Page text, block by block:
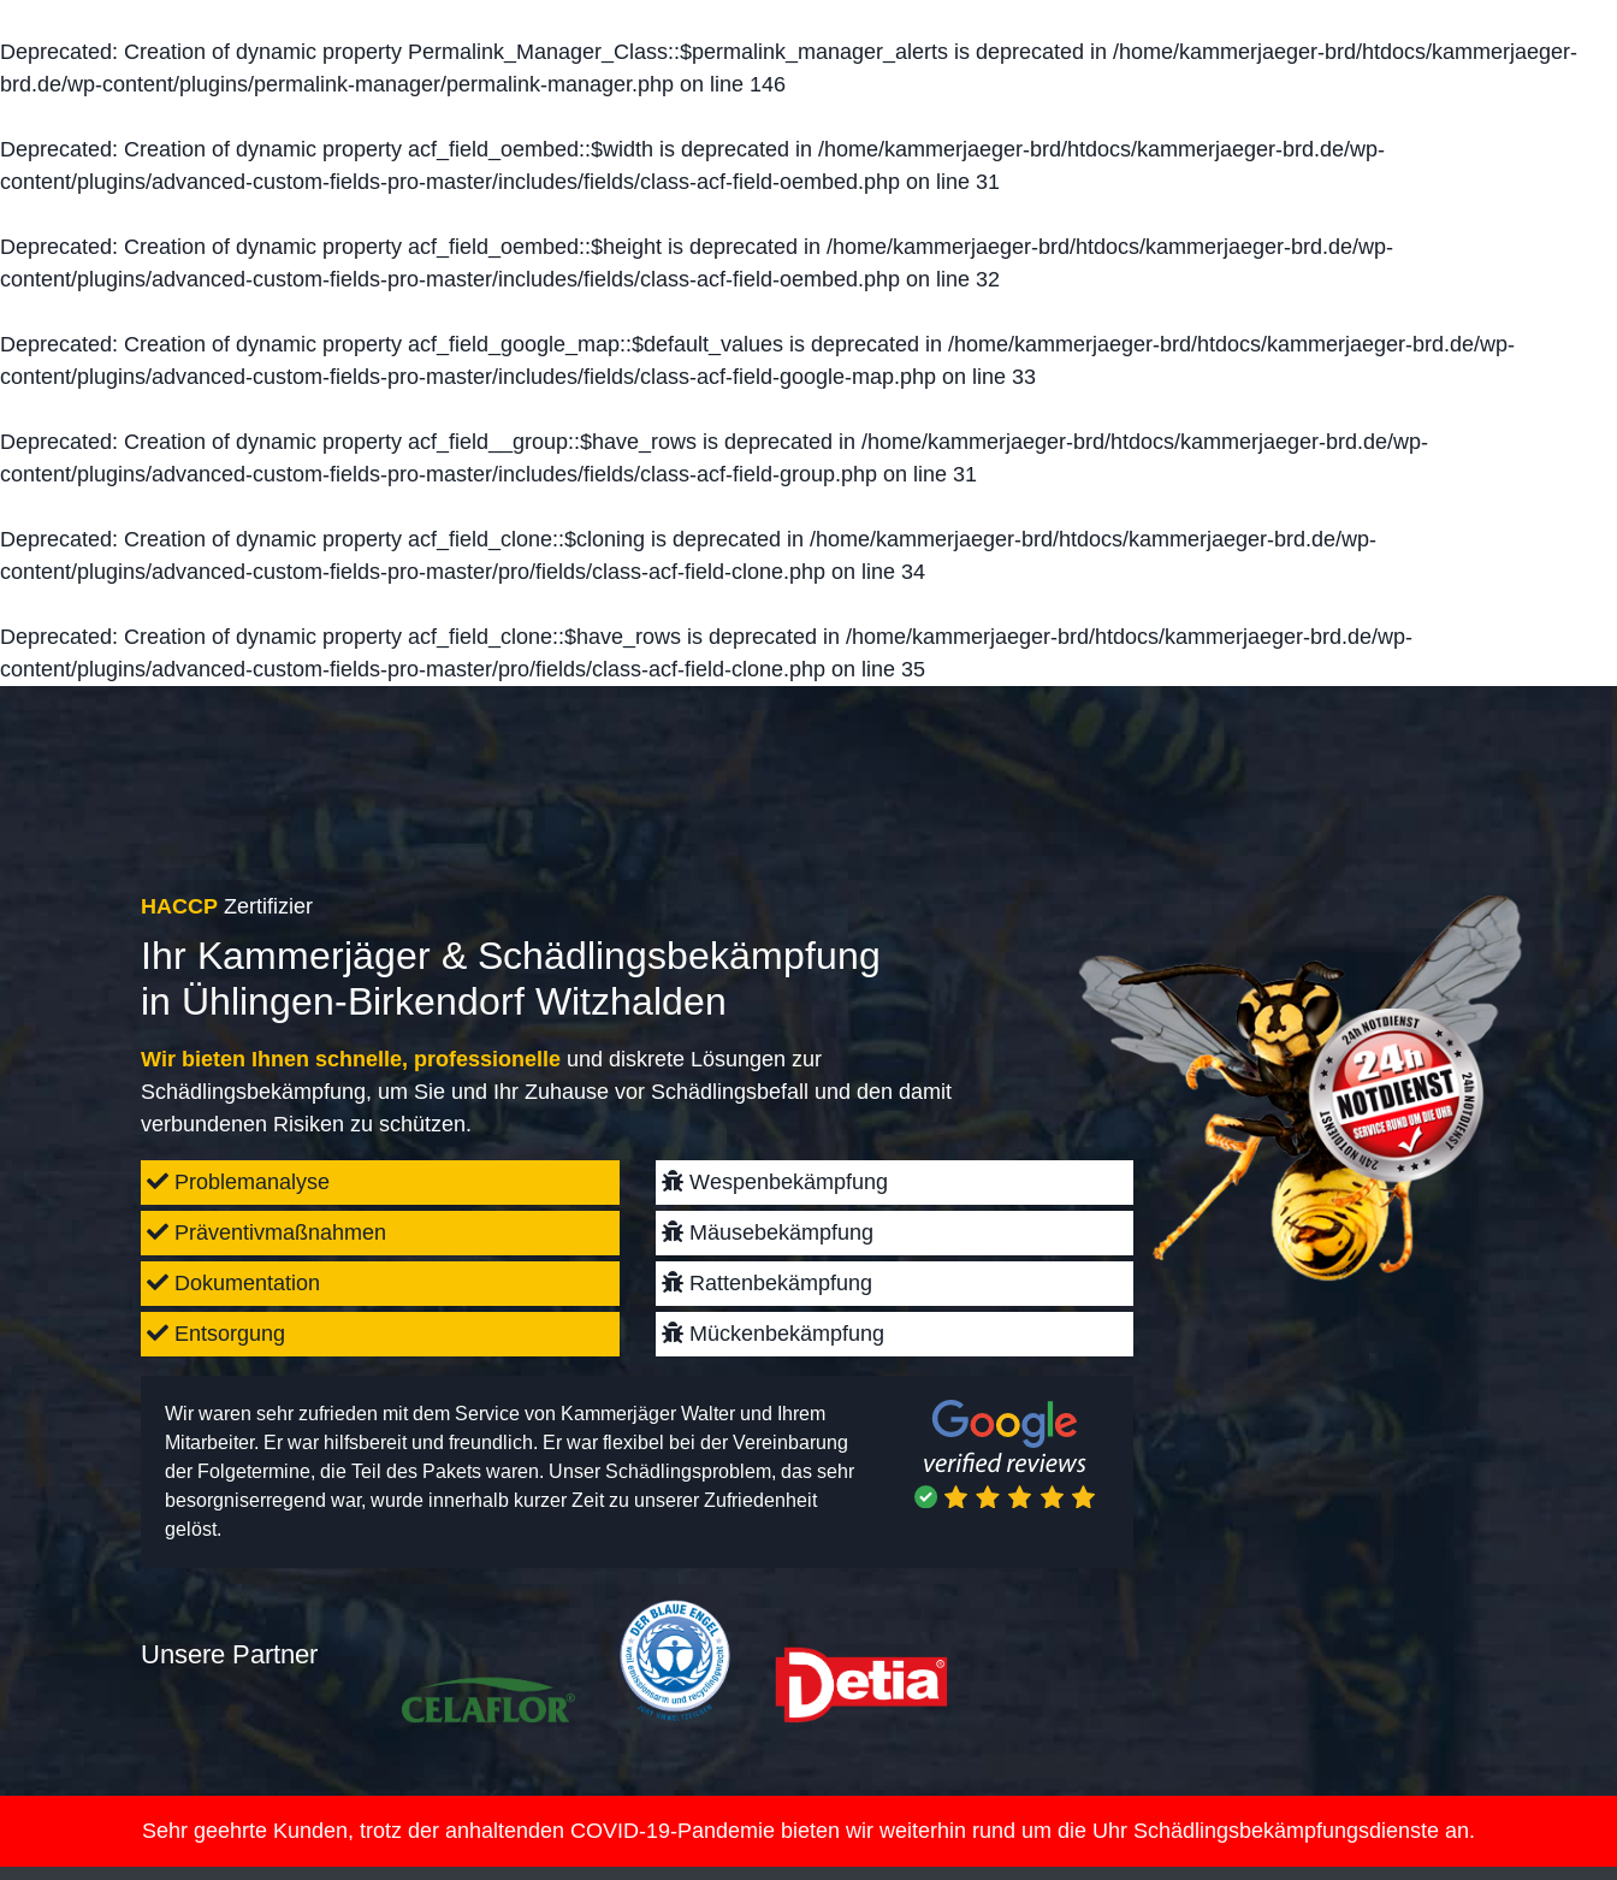
Deprecated: Creation of dynamic property Permalink_Manager_Class::$permalink_manager_alerts is deprecated in /home/kammerjaeger-brd/htdocs/kammerjaeger-
brd.de/wp-content/plugins/permalink-manager/permalink-manager.php on line 146
Deprecated: Creation of dynamic property acf_field_oembed::$width is deprecated in /home/kammerjaeger-brd/htdocs/kammerjaeger-brd.de/wp-
content/plugins/advanced-custom-fields-pro-master/includes/fields/class-acf-field-oembed.php on line 31
Deprecated: Creation of dynamic property acf_field_oembed::$height is deprecated in /home/kammerjaeger-brd/htdocs/kammerjaeger-brd.de/wp-
content/plugins/advanced-custom-fields-pro-master/includes/fields/class-acf-field-oembed.php on line 32
Deprecated: Creation of dynamic property acf_field_google_map::$default_values is deprecated in /home/kammerjaeger-brd/htdocs/kammerjaeger-brd.de/wp-
content/plugins/advanced-custom-fields-pro-master/includes/fields/class-acf-field-google-map.php on line 33
Deprecated: Creation of dynamic property acf_field__group::$have_rows is deprecated in /home/kammerjaeger-brd/htdocs/kammerjaeger-brd.de/wp-
content/plugins/advanced-custom-fields-pro-master/includes/fields/class-acf-field-group.php on line 31
Deprecated: Creation of dynamic property acf_field_clone::$cloning is deprecated in /home/kammerjaeger-brd/htdocs/kammerjaeger-brd.de/wp-
content/plugins/advanced-custom-fields-pro-master/pro/fields/class-acf-field-clone.php on line 34
Deprecated: Creation of dynamic property acf_field_clone::$have_rows is deprecated in /home/kammerjaeger-brd/htdocs/kammerjaeger-brd.de/wp-
content/plugins/advanced-custom-fields-pro-master/pro/fields/class-acf-field-clone.php on line 35
HACCP Zertifizier
Ihr Kammerjäger & Schädlingsbekämpfung
in Ühlingen-Birkendorf Witzhalden
Wir bieten Ihnen schnelle, professionelle und diskrete Lösungen zur
Schädlingsbekämpfung, um Sie und Ihr Zuhause vor Schädlingsbefall und den damit
verbundenen Risiken zu schützen.
Problemanalyse
Präventivmaßnahmen
Dokumentation
Entsorgung
Wespenbekämpfung
Mäusebekämpfung
Rattenbekämpfung
Mückenbekämpfung
Wir waren sehr zufrieden mit dem Service von Kammerjäger Walter und Ihrem
Mitarbeiter. Er war hilfsbereit und freundlich. Er war flexibel bei der Vereinbarung
der Folgetermine, die Teil des Pakets waren. Unser Schädlingsproblem, das sehr
besorgniserregend war, wurde innerhalb kurzer Zeit zu unserer Zufriedenheit
gelöst.
Unsere Partner
Sehr geehrte Kunden, trotz der anhaltenden COVID-19-Pandemie bieten wir weiterhin rund um die Uhr Schädlingsbekämpfungsdienste an.